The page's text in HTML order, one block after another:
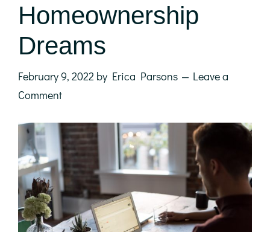
Homeownership
Dreams
February 9, 2022 by Erica Parsons
Leave a
Comment